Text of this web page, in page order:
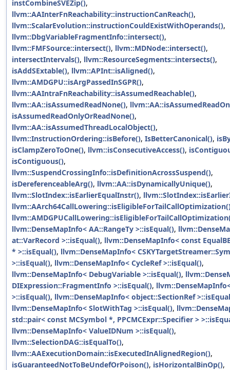
instCombineSVEZip(),
llvm::AAInterFnReachability::instructionCanReach(),
llvm::ScalarEvolution::instructionCouldExistWithOperands(),
llvm::DbgVariableFragmentInfo::intersect(),
llvm::FMFSource::intersect(), llvm::MDNode::intersect(),
intersectIntervals(), llvm::ResourceSegments::intersects(),
isAddSExtable(), llvm::APInt::isAligned(),
llvm::AMDGPU::isArgPassedInSGPR(),
llvm::AAIntraFnReachability::isAssumedReachable(),
llvm::AA::isAssumedReadNone(),
isAssumedReadOnlyOrReadNone(),
llvm::AA::isAssumedThreadLocalObject(),
llvm::InstructionOrdering::isBefore(), IsBetterCanonical(),
isClampZeroToOne(), llvm::isConsecutiveAccess(),
isContiguous(),
llvm::SuspendCrossingInfo::isDefinitionAcrossSuspend(),
isDereferenceableArg(), llvm::AA::isDynamicallyUnique(),
llvm::SlotIndex::isEarlierEqualInstr(),
llvm::DenseMapInfo< AA::RangeTy >::isEqual(),
at::VarRecord >::isEqual(), llvm::DenseMapInfo< const
* >::isEqual(), llvm::DenseMapInfo<
>::isEqual(), llvm::DenseMapInfo< CycleRef >::isEqual(),
llvm::DenseMapInfo< DebugVariable >::isEqual(),
DIExpression::FragmentInfo >::isEqual(),
>::isEqual(), llvm::DenseMapInfo< object::SectionRef
llvm::DenseMapInfo< SlotWithTag >::isEqual(),
std::pair< const MCSymbol *, PPCMCExpr::Specifier >
llvm::DenseMapInfo< ValueIDNum >::isEqual(),
llvm::SelectionDAG::isEqualTo(),
llvm::AAExecutionDomain::isExecutedInAlignedRegion(),
isGuaranteedNotToBeUndefOrPoison(), isHorizontalBinOp(),